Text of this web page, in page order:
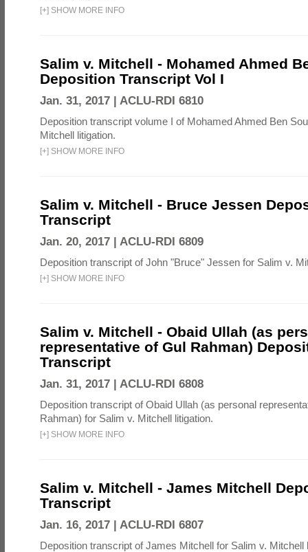
[+] SHOW MORE INFO
Salim v. Mitchell - Mohamed Ahmed
Deposition Transcript Vol I
Jan. 31, 2017 | ACLU-RDI 6810
Deposition transcript volume I of Mohamed Ahmed Ben
Mitchell litigation.
[+] SHOW MORE INFO
Salim v. Mitchell - Bruce Jessen
Transcript
Jan. 20, 2017 | ACLU-RDI 6809
Deposition transcript of John "Bruce" Jessen for Salim v.
[+] SHOW MORE INFO
Salim v. Mitchell - Obaid Ullah (as
representative of Gul Rahman)
Transcript
Jan. 31, 2017 | ACLU-RDI 6808
Deposition transcript of Obaid Ullah (as personal
Rahman) for Salim v. Mitchell litigation.
[+] SHOW MORE INFO
Salim v. Mitchell - James Mitchell
Transcript
Jan. 16, 2017 | ACLU-RDI 6807
Deposition transcript of James Mitchell for Salim v. Mitchell